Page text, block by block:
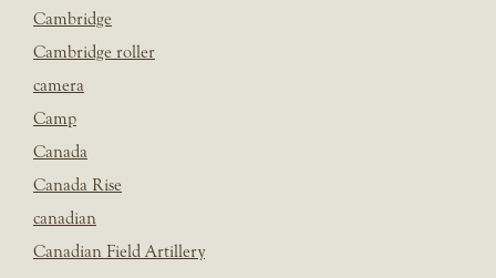
Cambridge
Cambridge roller
camera
Camp
Canada
Canada Rise
canadian
Canadian Field Artillery